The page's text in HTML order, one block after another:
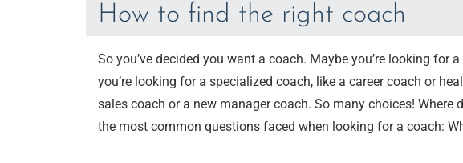
How to find the right coach
So you’ve decided you want a coach. Maybe you’re looking for
you’re looking for a specialized coach, like a career coach or
sales coach or a new manager coach. So many choices! Where
the most common questions faced when looking for a coach: